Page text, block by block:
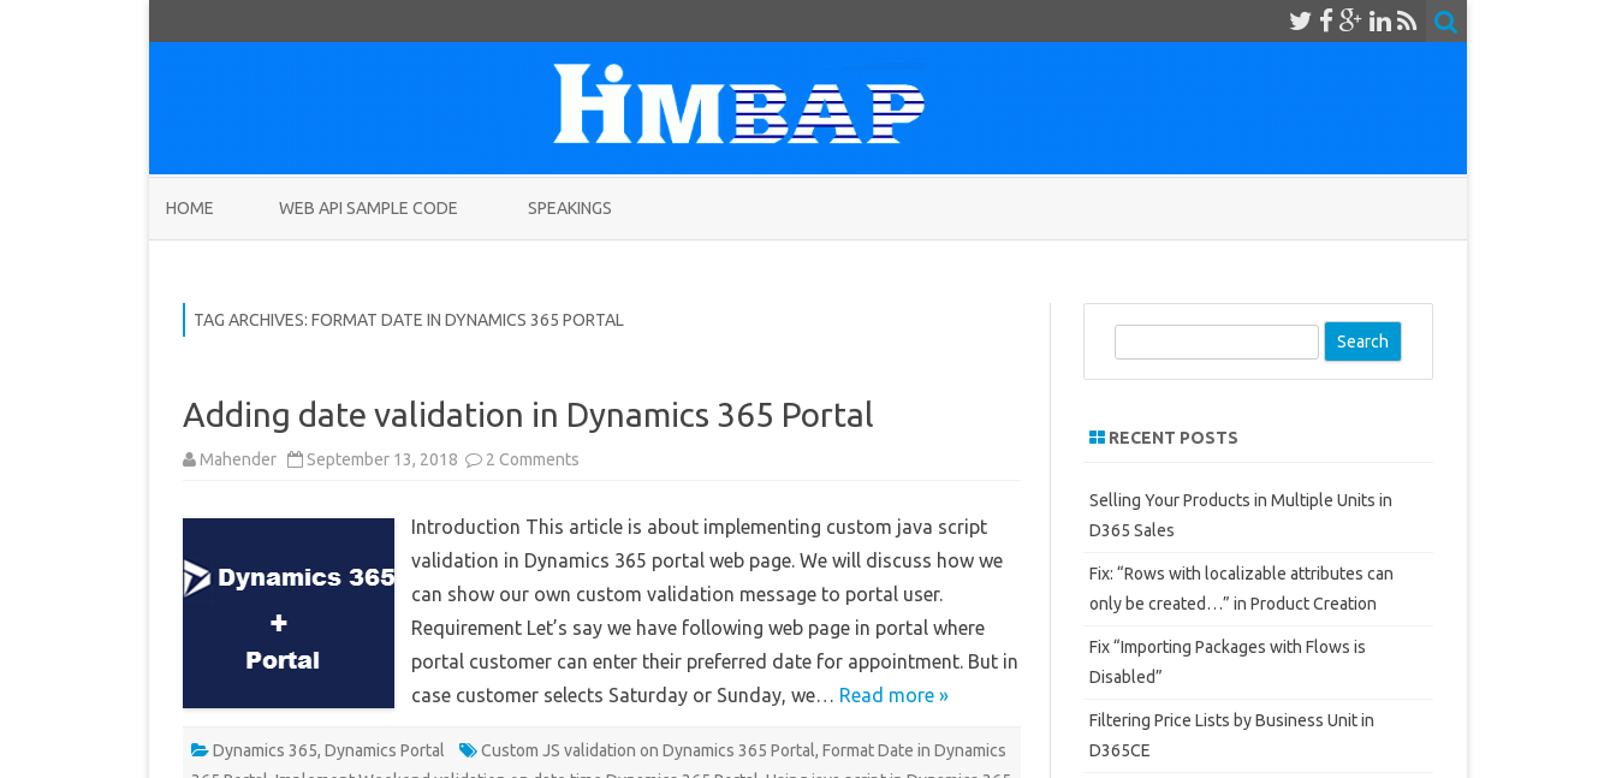
HOME WEB API SAMPLE CODE SPEAKINGS
TAG ARCHIVES: FORMAT DATE IN DYNAMICS 365 PORTAL
Adding date validation in Dynamics 365 Portal
Mahender September 13, 2018 2 Comments
in
365
Introduction This article is about implementing custom java script
validation in Dynamics 365 portal web page. We will discuss how we
can show our own custom validation message to portal user.
Requirement Let’s say we have following web page in portal where
portal customer can enter their preferred date for appointment. But in
case customer selects Saturday or Sunday, we… Read more »
Dynamics 365, Dynamics Portal Custom JS validation on Dynamics 365 Portal, Format Date in Dynamics
RECENT POSTS
Selling Your Products in Multiple Units in
D365 Sales
Fix: “Rows with localizable attributes can
only be created…” in Product Creation
Fix “Importing Packages with Flows is
Disabled”
Filtering Price Lists by Business Unit in
D365CE